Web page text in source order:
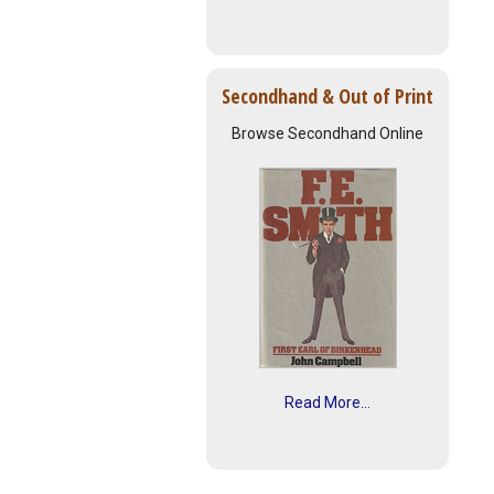
Secondhand & Out of Print
Browse Secondhand Online
Read More...